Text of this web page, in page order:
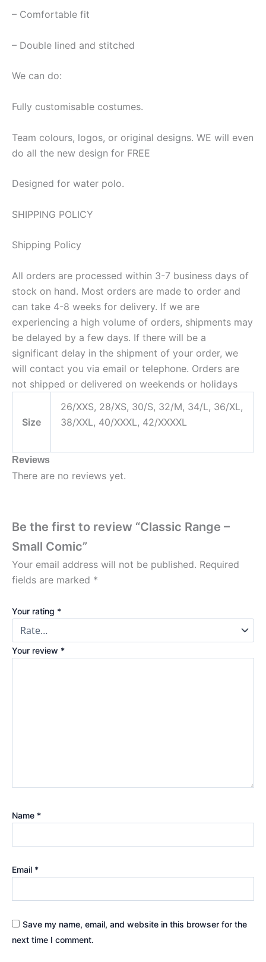
– Comfortable fit
– Double lined and stitched
We can do:
Fully customisable costumes.
Team colours, logos, or original designs. WE will even
do all the new design for FREE
Designed for water polo.
SHIPPING POLICY
Shipping Policy
All orders are processed within 3-7 business days of
stock on hand. Most orders are made to order and
can take 4-8 weeks for delivery. If we are
experiencing a high volume of orders, shipments may
be delayed by a few days. If there will be a
significant delay in the shipment of your order, we
will contact you via email or telephone. Orders are
not shipped or delivered on weekends or holidays
Size
26/XXS, 28/XS, 30/S, 32/M, 34/L, 36/XL,
38/XXL, 40/XXXL, 42/XXXXL
Reviews
There are no reviews yet.
Be the first to review “Classic Range –
Small Comic”
Your email address will not be published. Required
fields are marked *
Your rating *
Your review *
Name *
Email *
Save my name, email, and website in this browser for the
next time I comment.